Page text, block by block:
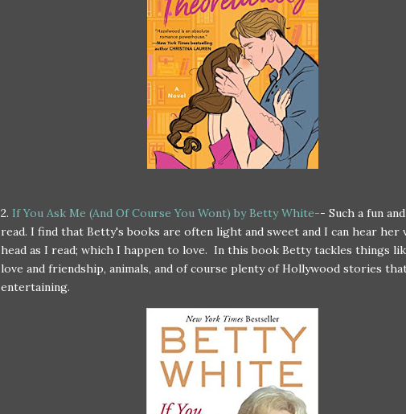
2. If You Ask Me (And Of Course You Wont) by Betty White-- Such a fun
read. I find that Betty's books are often light and sweet and I can hear her
head as I read; which I happen to love. In this book Betty tackles things
love and friendship, animals, and of course plenty of Hollywood stories
entertaining.